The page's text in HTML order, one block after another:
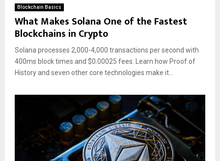
Blockchain Basics
What Makes Solana One of the Fastest
Blockchains in Crypto
Solana processes 2,000-4,000 transactions per second with
400ms block times and $0.00025 fees. Learn how Proof of
History and seven other core technologies make it...